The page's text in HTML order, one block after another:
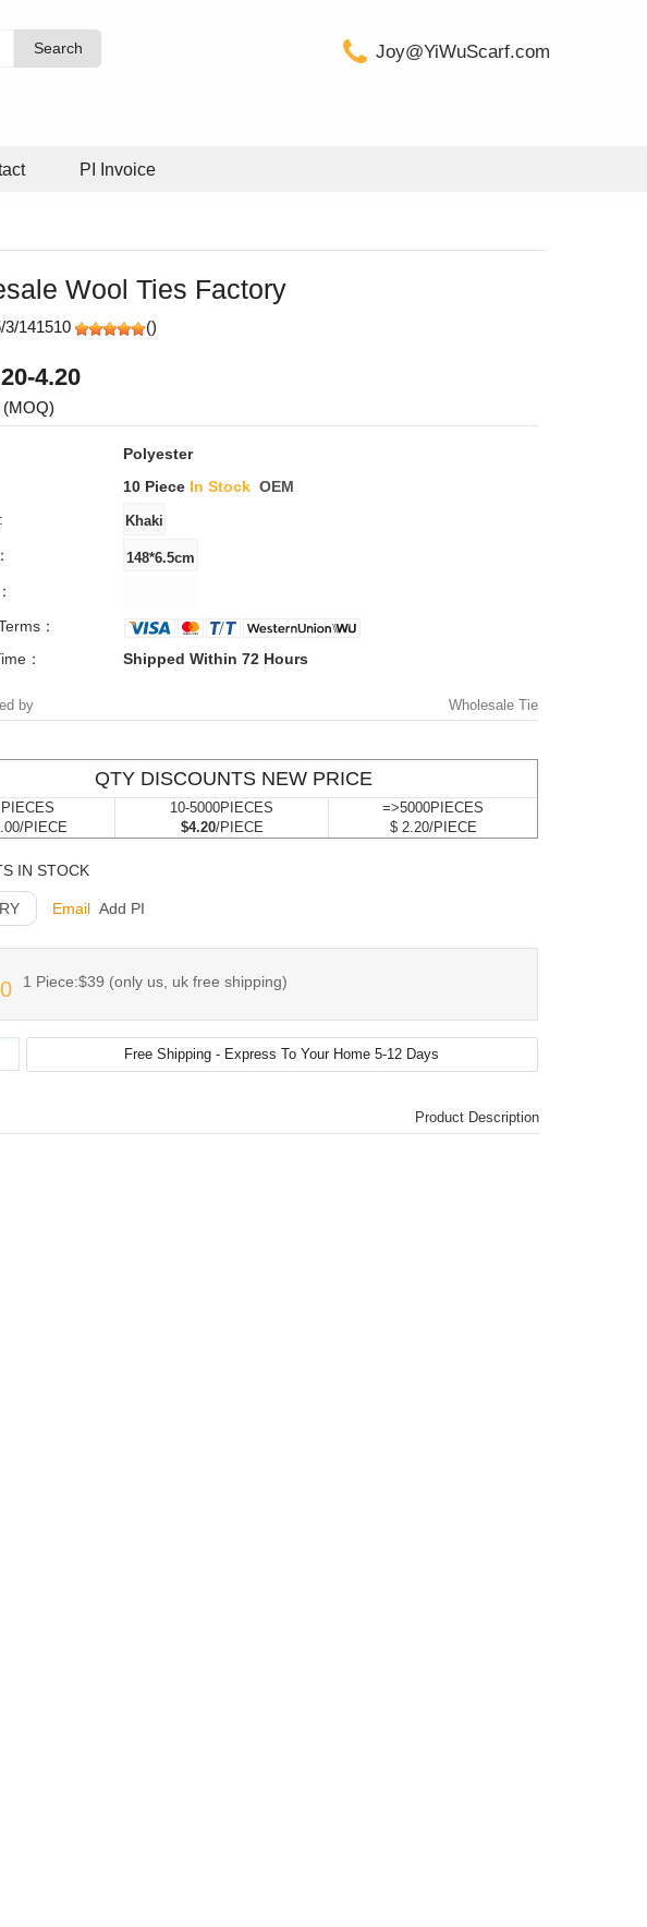
Search
Search Joy@YiWuScarf.com
PI Invoice
Wool Ties Factory
3/141510 ()
4.20
(MOQ)
Polyester
10 Piece In Stock OEM
：
：
Shipped Within 72 Hours
by Wholesale Tie
QTY DISCOUNTS NEW PRICE
PIECE
10-5000PIECES
$4.20/PIECE
=>5000PIECES
$ 2.20/PIECE
IN STOCK
Email Add PI
1 Piece:$39 (only us, uk free shipping)
Product Description